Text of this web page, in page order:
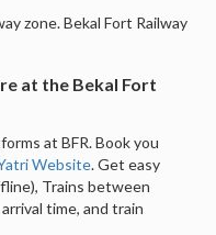
zone. Bekal Fort Railway
at the Bekal Fort
at BFR. Book you
Website. Get easy
Trains between
time, and train